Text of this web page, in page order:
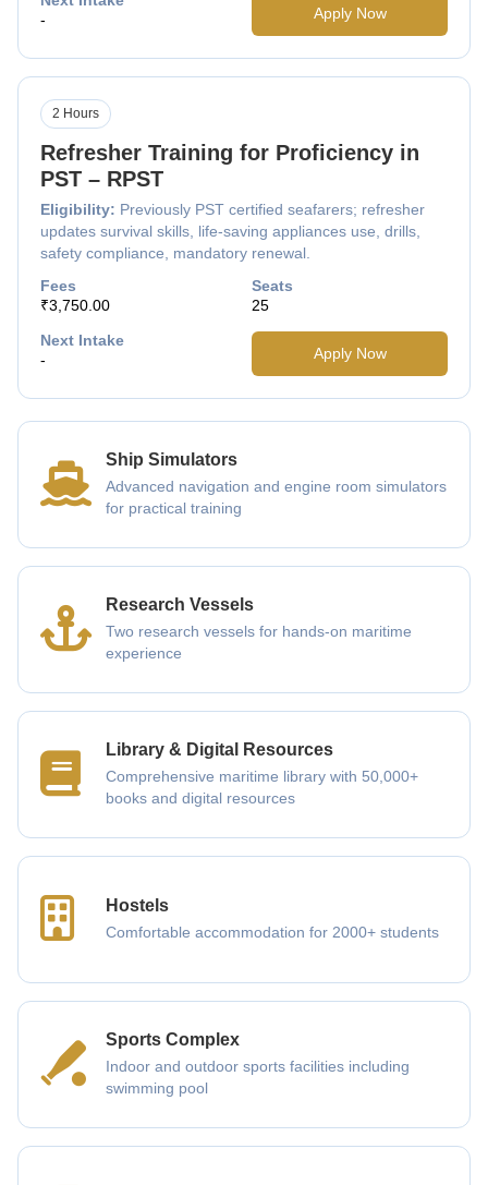
-
Apply Now
Refresher Training for Proficiency in
PST – RPST
Eligibility: Previously PST certified seafarers; refresher
updates survival skills, life-saving appliances use, drills,
safety compliance, mandatory renewal.
2 Hours
Fees
₹3,750.00
Seats
25
Next Intake
-
Apply Now
Ship Simulators
Advanced navigation and engine room simulators
for practical training
Research Vessels
Two research vessels for hands-on maritime
experience
Library & Digital Resources
Comprehensive maritime library with 50,000+
books and digital resources
Hostels
Comfortable accommodation for 2000+ students
Sports Complex
Indoor and outdoor sports facilities including
swimming pool